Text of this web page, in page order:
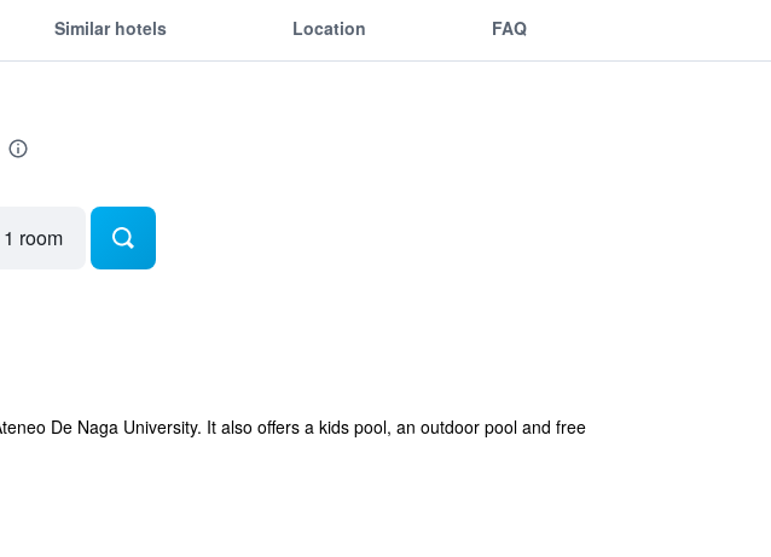
Similar hotels Location FAQ
room
De Naga University. It also offers a kids pool, an outdoor pool and free